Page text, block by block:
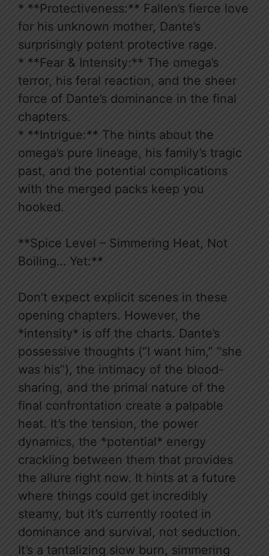
* **Protectiveness:** Fallen’s fierce love
for his unknown mother, Dante’s
surprisingly potent protective rage.
* **Fear & Intensity:** The omega’s
terror, his feral reaction, and the sheer
force of Dante’s dominance in the final
chapters.
* **Intrigue:** The hints about the
omega’s pure lineage, his family’s tragic
past, and the potential complications
with the merged packs keep you
hooked.
**Spice Level – Simmering Heat, Not
Boiling… Yet:**
Don’t expect explicit scenes in these
opening chapters. However, the
*intensity* is off the charts. Dante’s
possessive thoughts (“I want him,” “she
was his”), the intimacy of the blood-
sharing, and the primal nature of the
final confrontation create a palpable
heat. It’s the tension, the power
dynamics, the *potential* energy
crackling between them that provides
the allure right now. It hints at a future
where things could get incredibly
steamy, but it’s currently rooted in
dominance and survival, not seduction.
It’s a tantalizing slow burn, simmering